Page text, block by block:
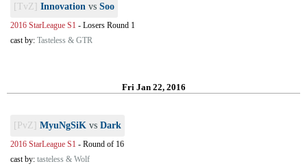
[TvZ] Innovation vs Soo
2016 StarLeague S1 - Losers Round 1
cast by: Tasteless & GTR
Fri Jan 22, 2016
[PvZ] MyuNgSiK vs Dark
2016 StarLeague S1 - Round of 16
cast by: tasteless & Wolf